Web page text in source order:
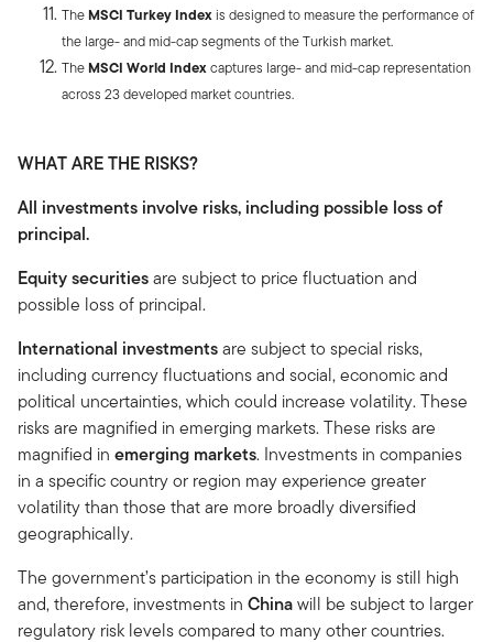
TheMSCI Turkey Indexis designed to measure the performance of
the large- and mid-cap segments of the Turkish market.
TheMSCI World Indexcaptures large- and mid-cap representation
across 23 developed market countries.
WHAT ARE THE RISKS?
All investments involve risks, including possible loss of
principal.
Equity securitiesare subject to price fluctuation and
possible loss of principal.
International investmentsare subject to special risks,
including currency fluctuations and social, economic and
political uncertainties, which could increase volatility. These
risks are magnified in emerging markets. These risks are
magnified in emerging markets. Investments in companies
in a specific country or region may experience greater
volatility than those that are more broadly diversified
geographically.
The government’s participation in the economy is still high
and, therefore, investments in Chinawill be subject to larger
regulatory risk levels compared to many other countries.